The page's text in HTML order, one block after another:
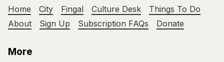
Home City Fingal Culture Desk
Things To Do
About
Sign Up Subscription FAQs Donate
More